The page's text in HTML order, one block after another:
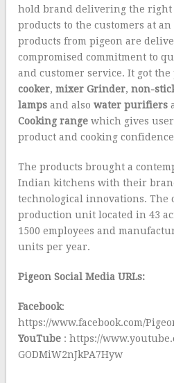
hold brand delivering the
products to the customers at
products from pigeon are
compromised commitment to
and customer service. It got
cooker,mixer Grinder,non-
lamps and alsowater purifiers
Cooking range which gives
product and cooking
The products brought a
Indian kitchens with their
technological innovations. The
production unit located in 43
1500 employees and
units per year.
Pigeon Social Media URLs:
Facebook:
https://www.facebook.com/
YouTube : https://
GODMiW2nJkPA7Hyw